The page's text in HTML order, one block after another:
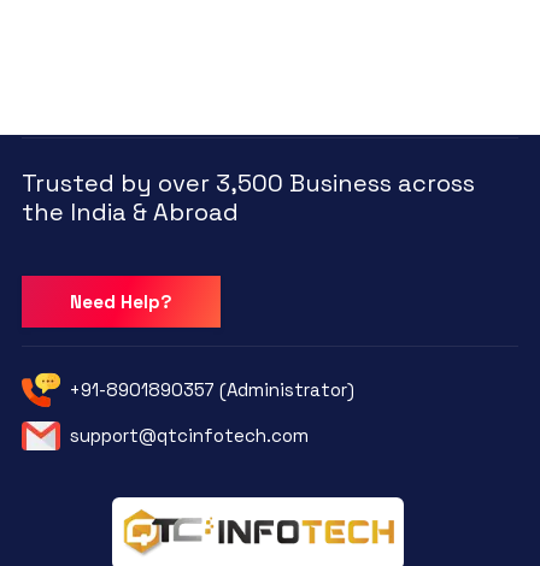
Trusted by over 3,500 Business across
the India & Abroad
Need Help?
+91-8901890357 (Administrator)
support@qtcinfotech.com